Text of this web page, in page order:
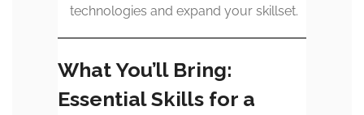
technologies and expand your skillset.
What You’ll Bring:
Essential Skills for a